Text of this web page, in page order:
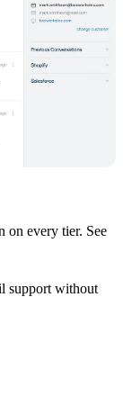
on every tier. See
support without